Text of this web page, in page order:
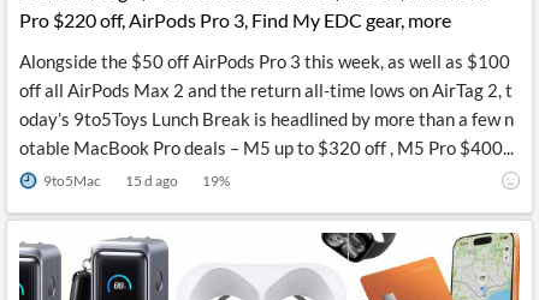
Pro $220 off, AirPods Pro 3, Find My EDC gear, more
Alongside the $50 off AirPods Pro 3 this week, as well as $100
off all AirPods Max 2 and the return all-time lows on AirTag 2, t
oday’s 9to5Toys Lunch Break is headlined by more than a few n
otable MacBook Pro deals – M5 up to $320 off , M5 Pro $400...
9to5Mac 15 d ago 19%